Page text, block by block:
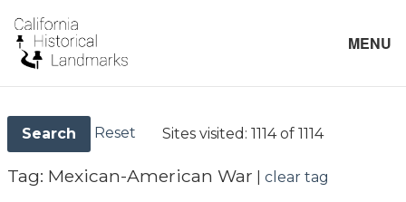
MENU
Search Reset Sites visited: 1114 of 1114
Tag: Mexican-American War clear tag